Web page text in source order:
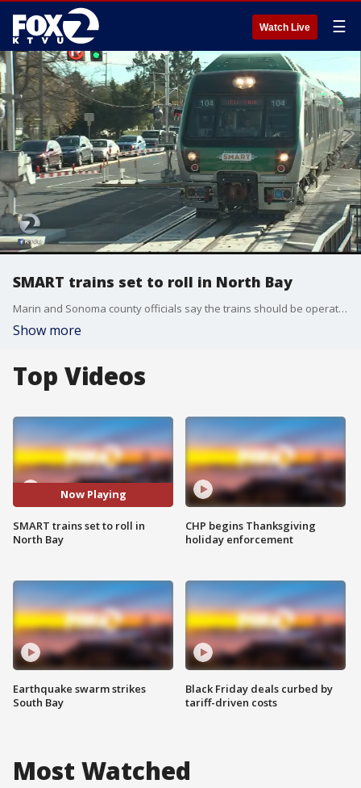
Watch Live ☰
SMART trains set to roll in North Bay
Marin and Sonoma county officials say the trains should be operational this summer. Tom Vacar reports.
Show more
Top Videos
Now Playing
SMART trains set to roll in
North Bay
Earthquake swarm strikes
South Bay
CHP begins Thanksgiving
holiday enforcement
Black Friday deals curbed by
tariff-driven costs
Most Watched